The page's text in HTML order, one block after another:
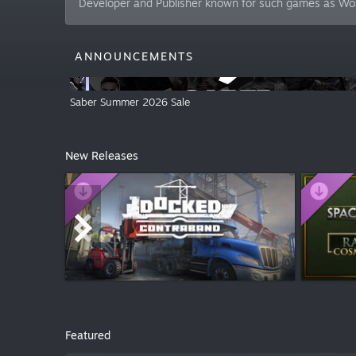
Developer and Publisher known for such games as
ANNOUNCEMENTS
Saber Summer 2026 Sale
New Releases
$6.99
$2.99
Featured